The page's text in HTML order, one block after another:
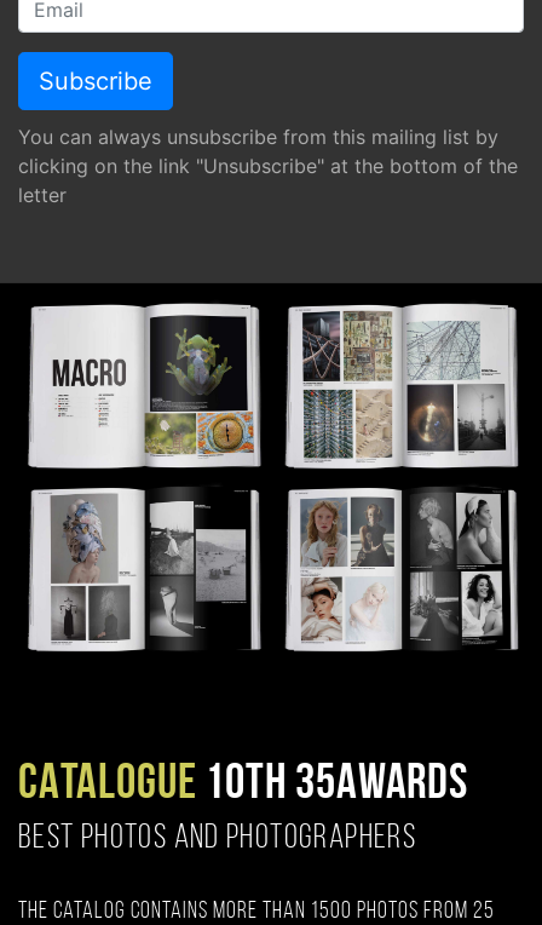
You can always unsubscribe from this mailing list by
clicking on the link "Unsubscribe" at the bottom of the
letter
CATALOGUE 10TH 35AWARDS
BEST PHOTOS AND PHOTOGRAPHERS
The catalog contains more than 1500 photos from 25